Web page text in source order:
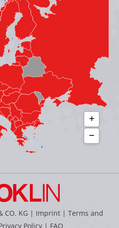
CO. KG | Imprint | Terms and
Policy | FAQ